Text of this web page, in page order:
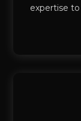
expertise